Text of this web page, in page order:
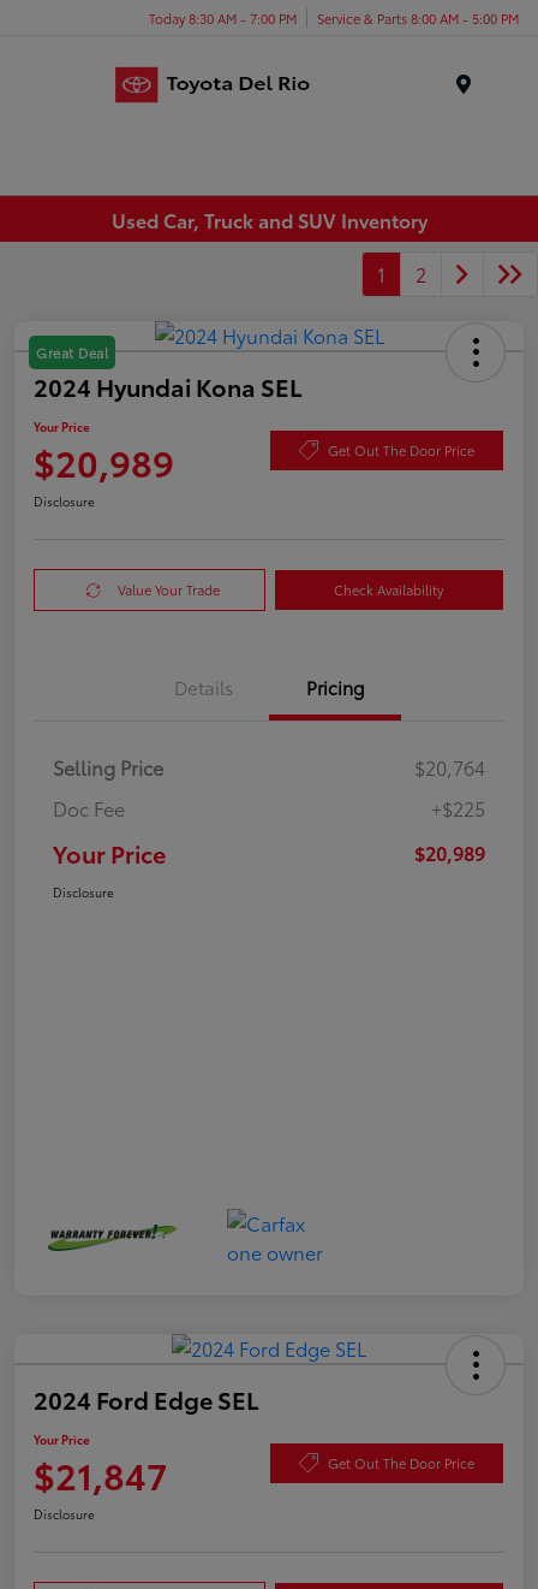
Today 8:30 AM - 7:00 PM Service & Parts 8:00 AM - 5:00 PM
Used Car, Truck and SUV Inventory
1
2
Great Deal
2024 Hyundai Kona SEL
Your Price
$20,989 Get Out The Door Price
Disclosure
Value Your Trade Check Availability
Details Pricing
Selling Price
$20,764
Doc Fee
+$225
Your Price $20,989
Disclosure
2024 Ford Edge SEL
Your Price
$21,847 Get Out The Door Price
Disclosure